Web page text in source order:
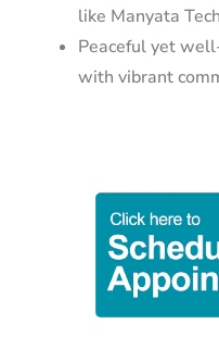
like Manyata
Peaceful yet
with vibrant